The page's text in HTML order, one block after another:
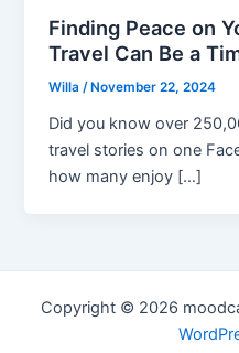
Finding Peace on
Travel Can Be a
Willa/ November 22, 2024
Did you know over
travel stories on one
how many enjoy […]
Copyright © 2026